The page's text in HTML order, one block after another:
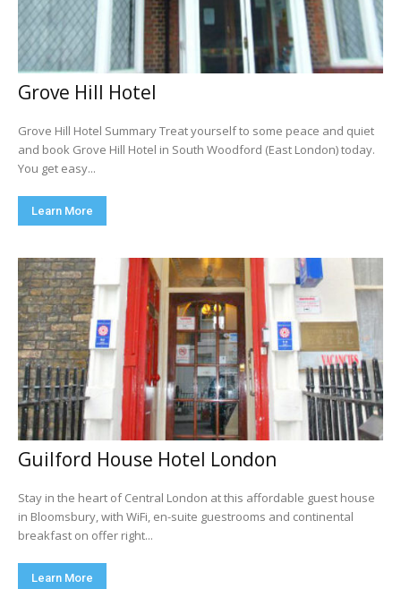
Grove Hill Hotel
Grove Hill Hotel Summary Treat yourself to some peace and quiet
and book Grove Hill Hotel in South Woodford (East London) today.
You get easy...
Learn More
Guilford House Hotel London
Stay in the heart of Central London at this affordable guest house
in Bloomsbury, with WiFi, en-suite guestrooms and continental
breakfast on offer right...
Learn More